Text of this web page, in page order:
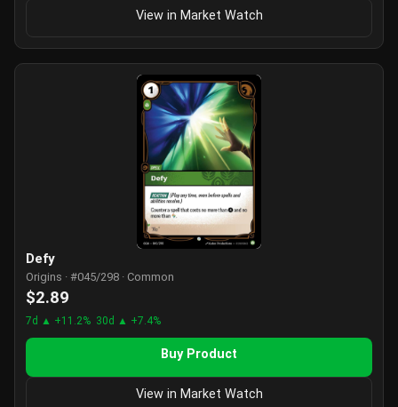
View in Market Watch
Defy
Origins · #045/298 · Common
$2.89
7d ▲ +11.2% 30d ▲ +7.4%
Buy Product
View in Market Watch